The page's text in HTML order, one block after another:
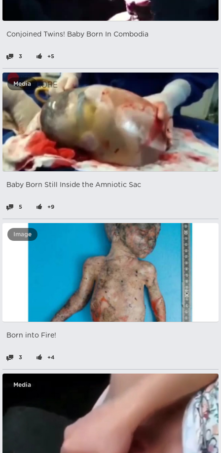
Conjoined Twins! Baby Born In Combodia
3 +5
Media
Baby Born Still Inside the Amniotic Sac
5 +9
Image
Born into Fire!
3 +4
Media